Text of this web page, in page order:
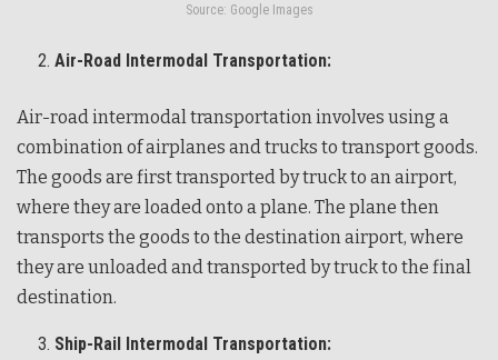
Source: Google Images
Air-Road Intermodal Transportation:
Air-road intermodal transportation involves using a
combination of airplanes and trucks to transport goods.
The goods are first transported by truck to an airport,
where they are loaded onto a plane. The plane then
transports the goods to the destination airport, where
they are unloaded and transported by truck to the final
destination.
Ship-Rail Intermodal Transportation: